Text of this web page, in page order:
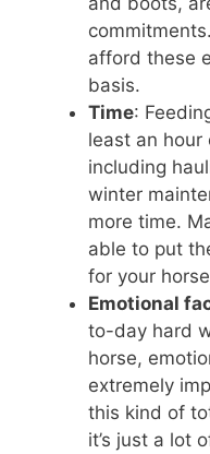
afford these
basis.
Time:
least an hour
including
winter
more time.
able to put
for your
Emotional
to-day hard
horse,
extremely
this kind of
it’s just a lot